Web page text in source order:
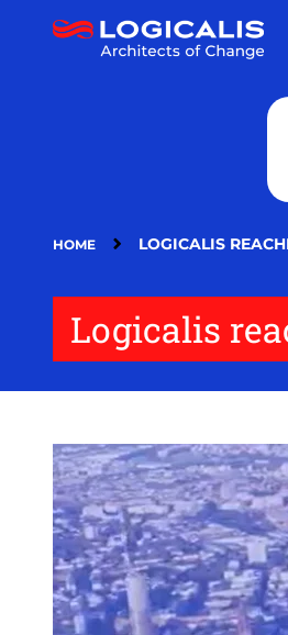
HOME LOGICALIS
Logicalis